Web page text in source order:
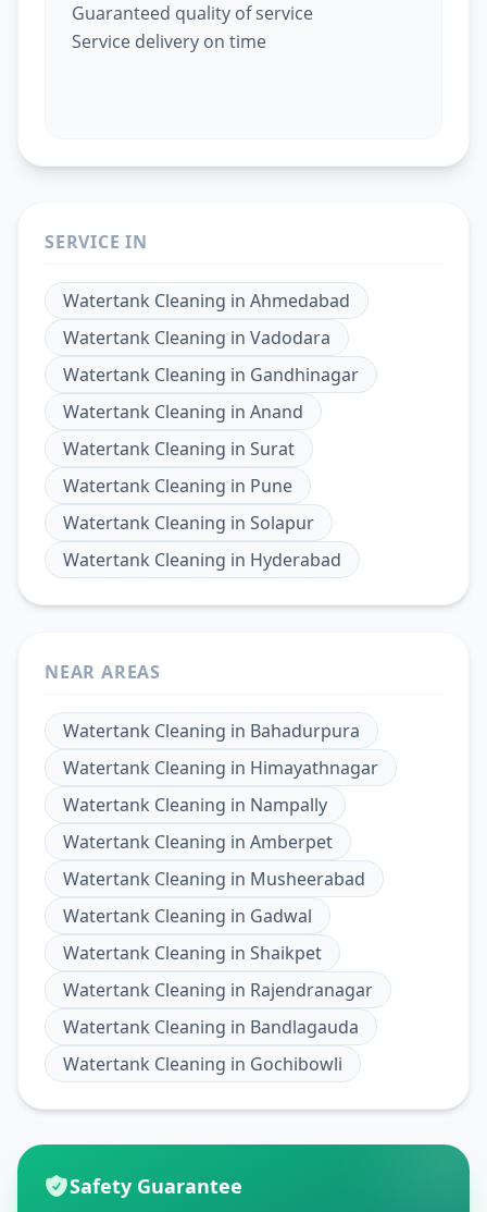
Guaranteed quality of service
Service delivery on time
SERVICE IN
Watertank Cleaning in Ahmedabad
Watertank Cleaning in Vadodara
Watertank Cleaning in Gandhinagar
Watertank Cleaning in Anand
Watertank Cleaning in Surat
Watertank Cleaning in Pune
Watertank Cleaning in Solapur
Watertank Cleaning in Hyderabad
NEAR AREAS
Watertank Cleaning in Bahadurpura
Watertank Cleaning in Himayathnagar
Watertank Cleaning in Nampally
Watertank Cleaning in Amberpet
Watertank Cleaning in Musheerabad
Watertank Cleaning in Gadwal
Watertank Cleaning in Shaikpet
Watertank Cleaning in Rajendranagar
Watertank Cleaning in Bandlagauda
Watertank Cleaning in Gochibowli
Safety Guarantee